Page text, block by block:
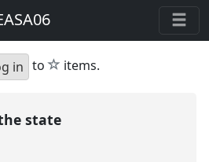
in to star
items.
state